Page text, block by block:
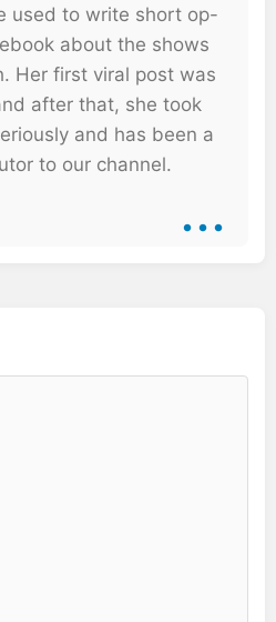
used to write short op-
about the shows
Her first viral post was
after that, she took
and has been a
to our channel.
...